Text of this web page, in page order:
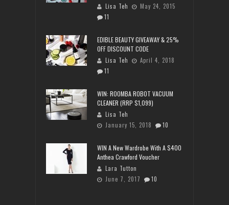
Lisa Teh
May 24, 2015
11
EDIBLE BEAUTY GIVEAWAY & 25%
OFF DISCOUNT CODE
Lisa Teh
April 4, 2018
11
WIN: ROOMBA ROBOT VACUUM
CLEANER (RRP $1,099)
Lisa Teh
January 15, 2018
10
WIN A New Wardrobe With A $400
Anthea Crawford Voucher
Lara Tutton
June 7, 2017
10